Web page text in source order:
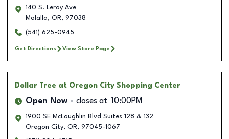
140 S. Leroy Ave
Molalla, OR, 97038
(541) 625-0945
Get Directions View Store Page
Dollar Tree at Oregon City Shopping Center
Open Now closes at 10:00PM
1900 SE McLoughlin Blvd Suites 128 & 132
Oregon City, OR, 97045-1067